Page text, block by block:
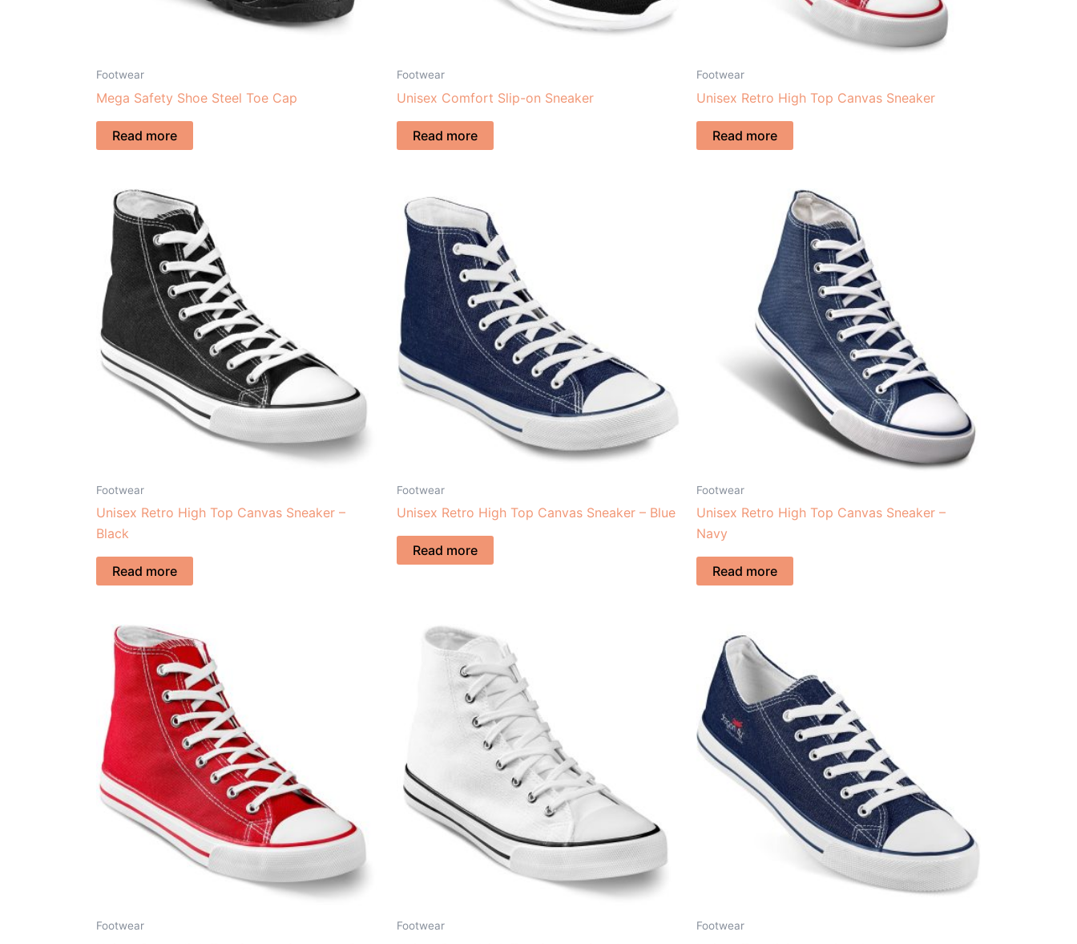
Footwear
Mega Safety Shoe Steel Toe Cap
Read more
Footwear
Unisex Comfort Slip-on Sneaker
Read more
Footwear
Unisex Retro High Top Canvas Sneaker
Read more
Footwear
Unisex Retro High Top Canvas Sneaker –
Black
Read more
Footwear
Unisex Retro High Top Canvas Sneaker – Blue
Read more
Footwear
Unisex Retro High Top Canvas Sneaker –
Navy
Read more
Footwear Footwear Footwear